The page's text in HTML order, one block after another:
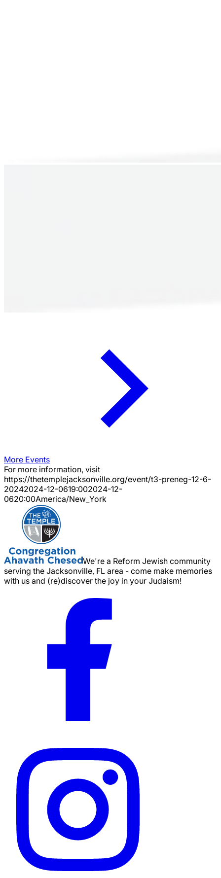
More Events
For more information, visit
https://thetemplejacksonville.org/event/t3-preneg-12-6-
20242024-12-0619:002024-12-
0620:00America/New_York
We're a Reform Jewish community
serving the Jacksonville, FL area - come make memories
with us and (re)discover the joy in your Judaism!